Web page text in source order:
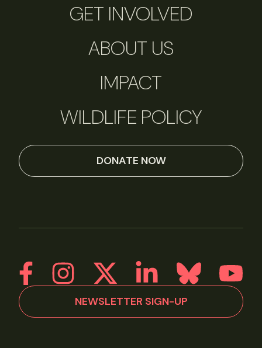
GET INVOLVED
ABOUT US
IMPACT
WILDLIFE POLICY
DONATE NOW
NEWSLETTER SIGN-UP